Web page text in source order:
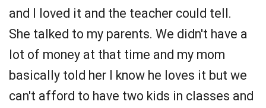
and I loved it and the teacher could tell.
She talked to my parents. We didn't have a
lot of money at that time and my mom
basically told her I know he loves it but we
can't afford to have two kids in classes and